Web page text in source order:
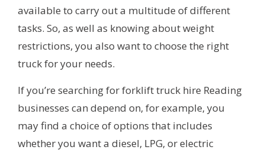
available to carry out a multitude of different
tasks. So, as well as knowing about weight
restrictions, you also want to choose the right
truck for your needs.
If you’re searching for forklift truck hire Reading
businesses can depend on, for example, you
may find a choice of options that includes
whether you want a diesel, LPG, or electric